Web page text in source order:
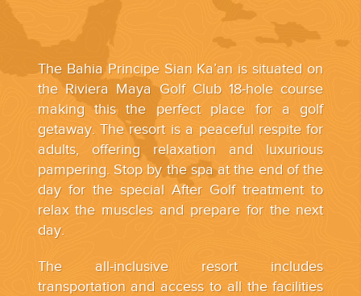
The Bahia Principe Sian Ka’an is situated on
the Riviera Maya Golf Club 18-hole course
making this the perfect place for a golf
getaway. The resort is a peaceful respite for
adults, offering relaxation and luxurious
pampering. Stop by the spa at the end of the
day for the special After Golf treatment to
relax the muscles and prepare for the next
day.
The all-inclusive resort includes
transportation and access to all the facilities